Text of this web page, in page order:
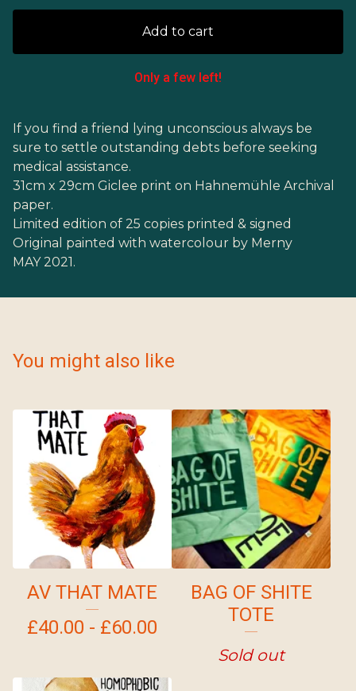
Add to cart
Only a few left!
If you find a friend lying unconscious always be
sure to settle outstanding debts before seeking
medical assistance.
31cm x 29cm Giclee print on Hahnemühle Archival
paper.
Limited edition of 25 copies printed & signed
Original painted with watercolour by Merny
MAY 2021.
You might also like
AV THAT MATE
£40.00 - £60.00
BAG OF SHITE
TOTE
Sold out